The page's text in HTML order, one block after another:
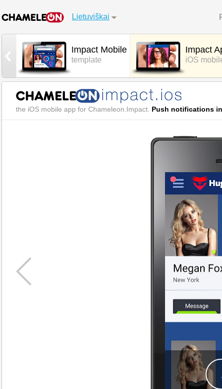
Lietuviškai
Impact Mobile
template
Impact
iOS
the iOS mobile app for Chameleon.Impact. Push notifications